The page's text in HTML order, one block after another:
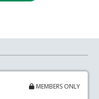
MEMBERS ONLY